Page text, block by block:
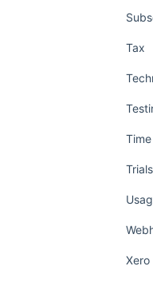
Tax
Time
Trials
Xero